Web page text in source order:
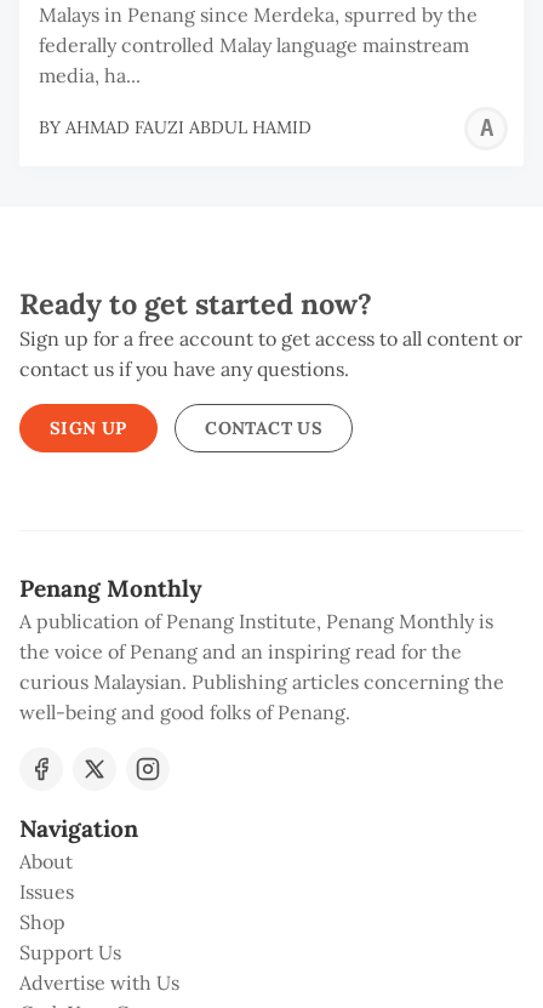
Malays in Penang since Merdeka, spurred by the
federally controlled Malay language mainstream
media, ha...
BY AHMAD FAUZI ABDUL HAMID
Ready to get started now?
Sign up for a free account to get access to all content or
contact us if you have any questions.
SIGN UP CONTACT US
Penang Monthly
A publication of Penang Institute, Penang Monthly is
the voice of Penang and an inspiring read for the
curious Malaysian. Publishing articles concerning the
well-being and good folks of Penang.
Navigation
About
Issues
Shop
Support Us
Advertise with Us